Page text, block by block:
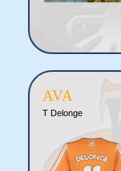
AVA
T Delonge